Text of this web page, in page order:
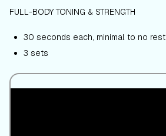
FULL-BODY TONING & STRENGTH
30 seconds each, minimal to no rest
3 sets